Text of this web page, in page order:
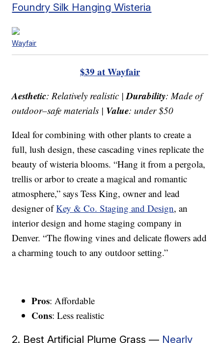
Foundry Silk Hanging Wisteria
Wayfair
$39 at Wayfair
Aesthetic: Relatively realistic |Durability: Made of
outdoor–safe materials | Value: under $50
Ideal for combining with other plants to create a
full, lush design, these cascading vines replicate the
beauty of wisteria blooms. “Hang it from a pergola,
trellis or arbor to create a magical and romantic
atmosphere,” says Tess King, owner and lead
designer ofKey & Co. Staging and Design, an
interior design and home staging company in
Denver. “The flowing vines and delicate flowers add
a charming touch to any outdoor setting.”
Pros: Affordable
Cons: Less realistic
2. Best Artificial Plume Grass — Nearly